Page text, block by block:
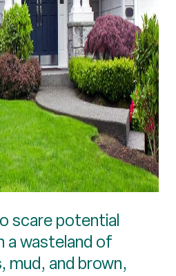
scare potential
a wasteland of
mud, and brown,